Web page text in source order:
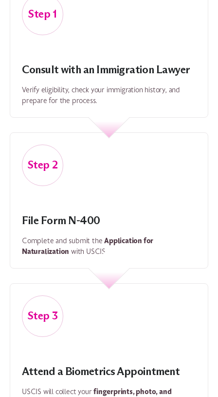
1
Consult with an Immigration Lawyer
Verify eligibility, check your immigration history, and
prepare for the process.
2
File Form N-400
Complete and submit theApplication for
Naturalization with USCIS.
3
Attend a Biometrics Appointment
USCIS will collect yourfingerprints, photo, and